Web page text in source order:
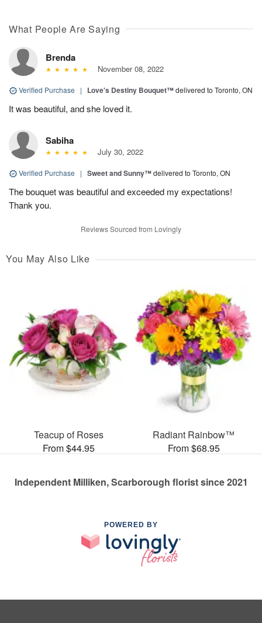
What People Are Saying
Brenda
November 08, 2022
Verified Purchase | Love's Destiny Bouquet™delivered to Toronto, ON
It was beautiful, and she loved it.
Sabiha
July 30, 2022
Verified Purchase | Sweet and Sunny™delivered to Toronto, ON
The bouquet was beautiful and exceeded my expectations!
Thank you.
Reviews Sourced from Lovingly
You May Also Like
Teacup of Roses
From $44.95
Radiant Rainbow™
From $68.95
Independent Milliken, Scarborough florist since 2021
POWERED BY